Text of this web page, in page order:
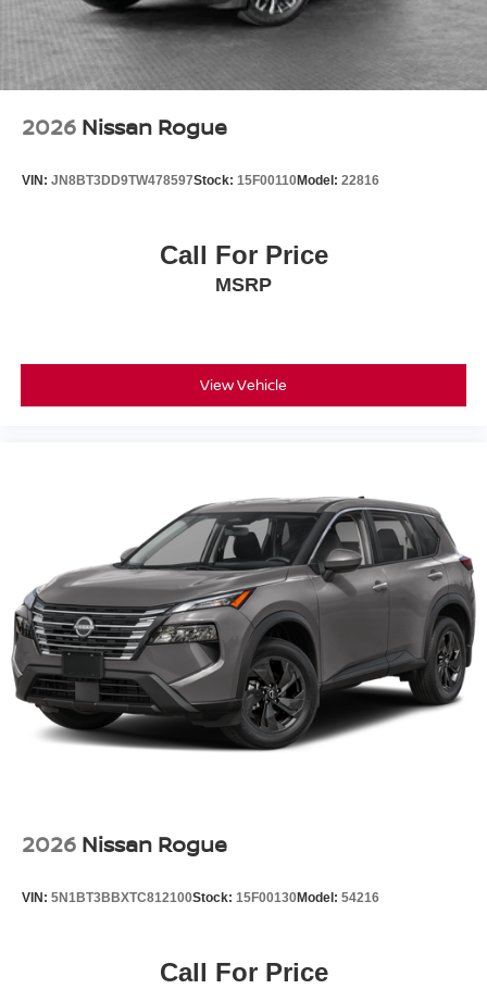
2026 Nissan Rogue
VIN: JN8BT3DD9TW478597Stock: 15F00110Model: 22816
Call For Price
MSRP
View Vehicle
2026 Nissan Rogue
VIN: 5N1BT3BBXTC812100Stock: 15F00130Model: 54216
Call For Price